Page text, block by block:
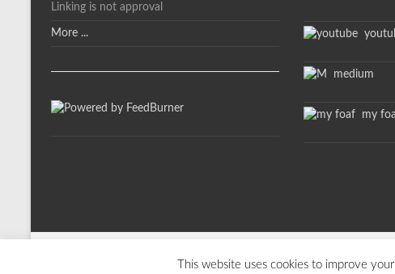
Linking is not approval
More ...
medium
my
This website uses cookies to improve